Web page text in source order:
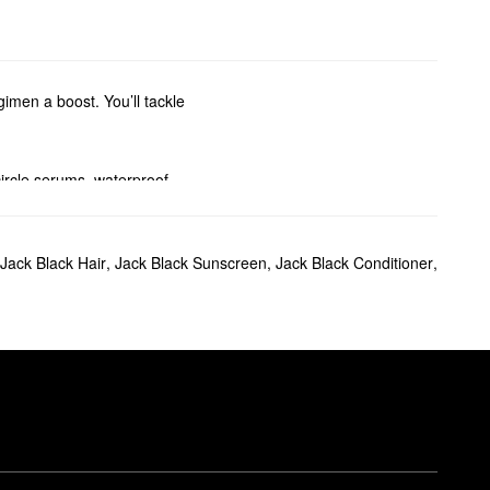
a boost. You’ll tackle
serums, waterproof
and revolutionary
promotes
Jack Black Hair, Jack Black Sunscreen, Jack Black Conditioner,